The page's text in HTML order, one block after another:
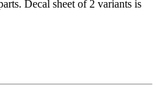
Decal sheet of 2 variants is